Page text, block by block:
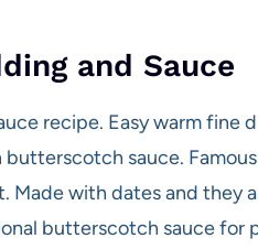
and Sauce
recipe. Easy warm fine
butterscotch sauce.
Made with dates and they
butterscotch sauce for